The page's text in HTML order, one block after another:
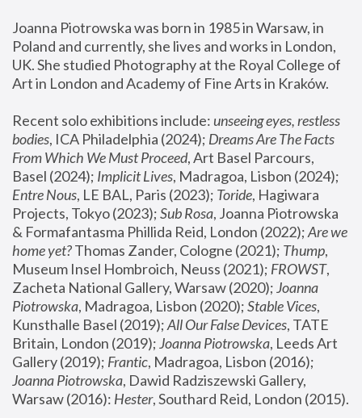
Joanna Piotrowska was born in 1985 in Warsaw, in
Poland and currently, she lives and works in London,
UK. She studied Photography at the Royal College of
Art in London and Academy of Fine Arts in Kraków.
Recent solo exhibitions include: unseeing eyes, restless
bodies, ICA Philadelphia (2024); Dreams Are The Facts
From Which We Must Proceed, Art Basel Parcours,
Basel (2024); Implicit Lives
Entre Nous, LE BAL, Paris (2023); Toride, Hagiwara
Projects, Tokyo (2023); Sub Rosa, Joanna Piotrowska
& Formafantasma Phillida Reid, London (2022); Are we
home yet? Thomas Zander, Cologne (2021); Thump,
Museum Insel Hombroich, Neuss (2021); FROWST,
Zacheta National Gallery, Warsaw (2020); Joanna
Piotrowska, Madragoa, Lisbon (2020); Stable Vices,
Kunsthalle Basel (2019); All Our False Devices, TATE
Britain, London (2019); Joanna Piotrowska, Leeds Art
Gallery (2019); Frantic, Madragoa, Lisbon (2016);
Joanna Piotrowska, Dawid Radziszewski Gallery,
Warsaw (2016): Hester